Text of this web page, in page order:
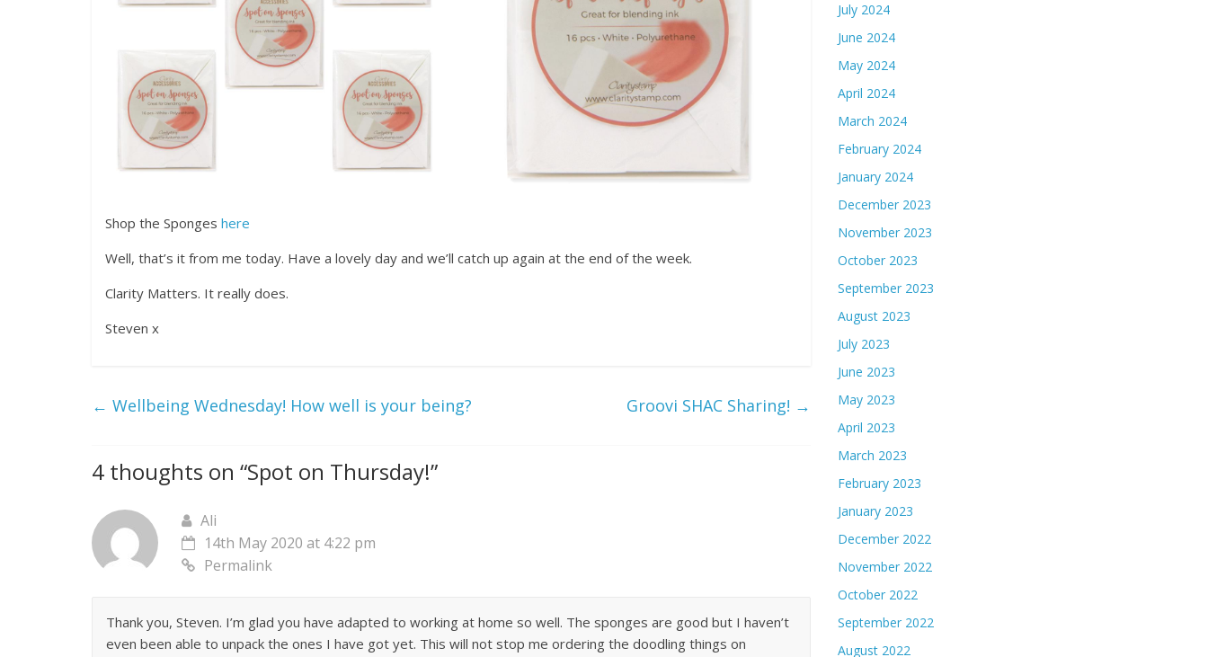
Shop the Sponges here
Well, that’s it from me today. Have a lovely day and we’ll catch up again at the end of the week.
Clarity Matters. It really does.
Steven x
← Wellbeing Wednesday! How well is your being? Groovi SHAC Sharing! →
4 thoughts on “Spot on Thursday!”
Ali
14th May 2020 at 4:22 pm
Permalink
Thank you, Steven. I’m glad you have adapted to working at home so well. The sponges are good but I haven’t
even been able to unpack the ones I have got yet. This will not stop me ordering the doodling things on
July 2024
June 2024
May 2024
April 2024
March 2024
February 2024
January 2024
December 2023
November 2023
October 2023
September 2023
August 2023
July 2023
June 2023
May 2023
April 2023
March 2023
February 2023
January 2023
December 2022
November 2022
October 2022
September 2022
August 2022